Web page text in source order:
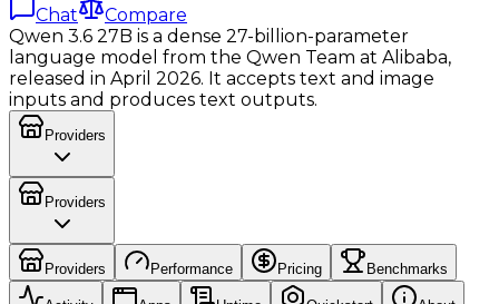
Chat
Compare
Qwen 3.6 27B is a dense 27-billion-parameter
language model from the Qwen Team at Alibaba,
released in April 2026. It accepts text and image
inputs and produces text outputs.
Providers
Providers
Providers Performance Pricing Benchmarks